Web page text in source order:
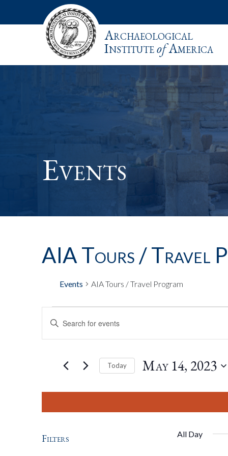
Archaeological
InstituteofAmerica
Events
AIA Tours / Travel
Events AIA Tours / Travel Program
Events
For
May
14,
Events
Search
And
Views
Enter
Events
Keyword.
Today May 14, 2023
date.
Filters All Day